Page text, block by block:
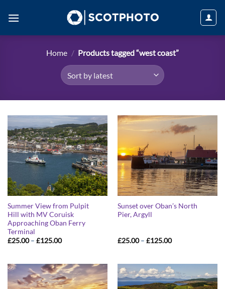
Home / Products tagged “west coast”
Summer View from Pulpit
Hill with MV Coruisk
Approaching Oban Ferry
Terminal
£25.00 – £125.00Price
£125.00
Sunset over Oban’s North
Pier, Argyll
£25.00 – £125.00Price
£125.00